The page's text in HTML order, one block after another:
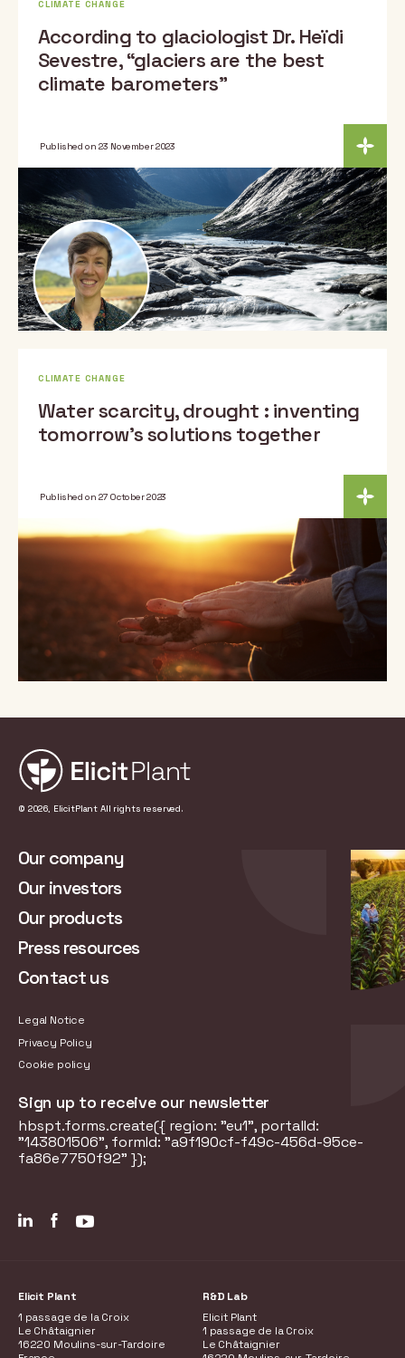
CLIMATE CHANGE
According to glaciologist Dr. Heïdi
Sevestre, “glaciers are the best
climate barometers”
Published on 23 November 2023
CLIMATE CHANGE
Water scarcity, drought : inventing
tomorrow’s solutions together
Published on 27 October 2023
© 2026, ElicitPlant All rights reserved.
Our company
Our investors
Our products
Press resources
Contact us
Legal Notice
Privacy Policy
Cookie policy
Sign up to receive our newsletter
hbspt.forms.create({ region: "eu1", portalId:
"143801506", formId: "a9f190cf-f49c-456d-95ce-
fa86e7750f92" });
Elicit Plant
1 passage de la Croix
Le Châtaignier
16220 Moulins-sur-Tardoire
R&D Lab
Elicit Plant
1 passage de la Croix
Le Châtaignier